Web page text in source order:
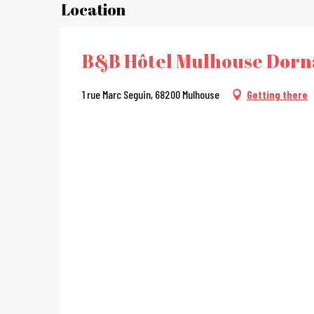
Location
B&B Hôtel Mulhouse
1 rue Marc Seguin, 68200 Mulhouse Getting there